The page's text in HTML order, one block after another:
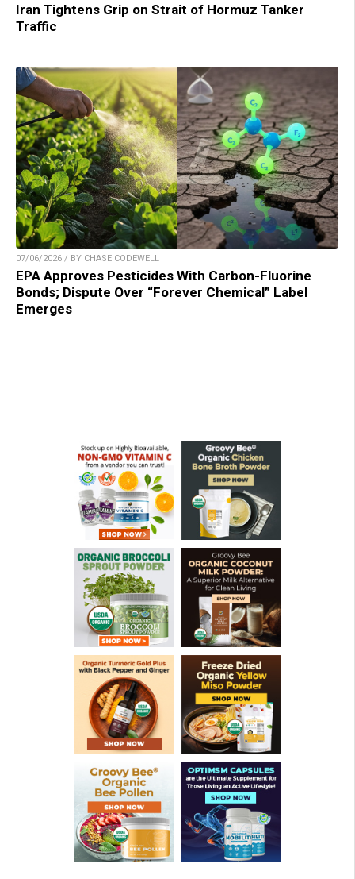
Iran Tightens Grip on Strait of Hormuz Tanker
Traffic
07/06/2026 / BY CHASE CODEWELL
EPA Approves Pesticides With Carbon-Fluorine
Bonds; Dispute Over “Forever Chemical” Label
Emerges